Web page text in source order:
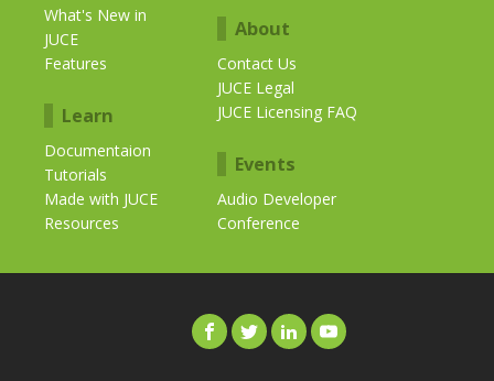
What's New in
JUCE
Features
Learn
Documentaion
Tutorials
Made with JUCE
Resources
About
Contact Us
JUCE Legal
JUCE Licensing FAQ
Events
Audio Developer
Conference